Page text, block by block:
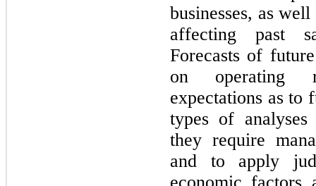
businesses, as
affecting past
Forecasts of
on operating
expectations as to
types of analyses
they require
and to apply